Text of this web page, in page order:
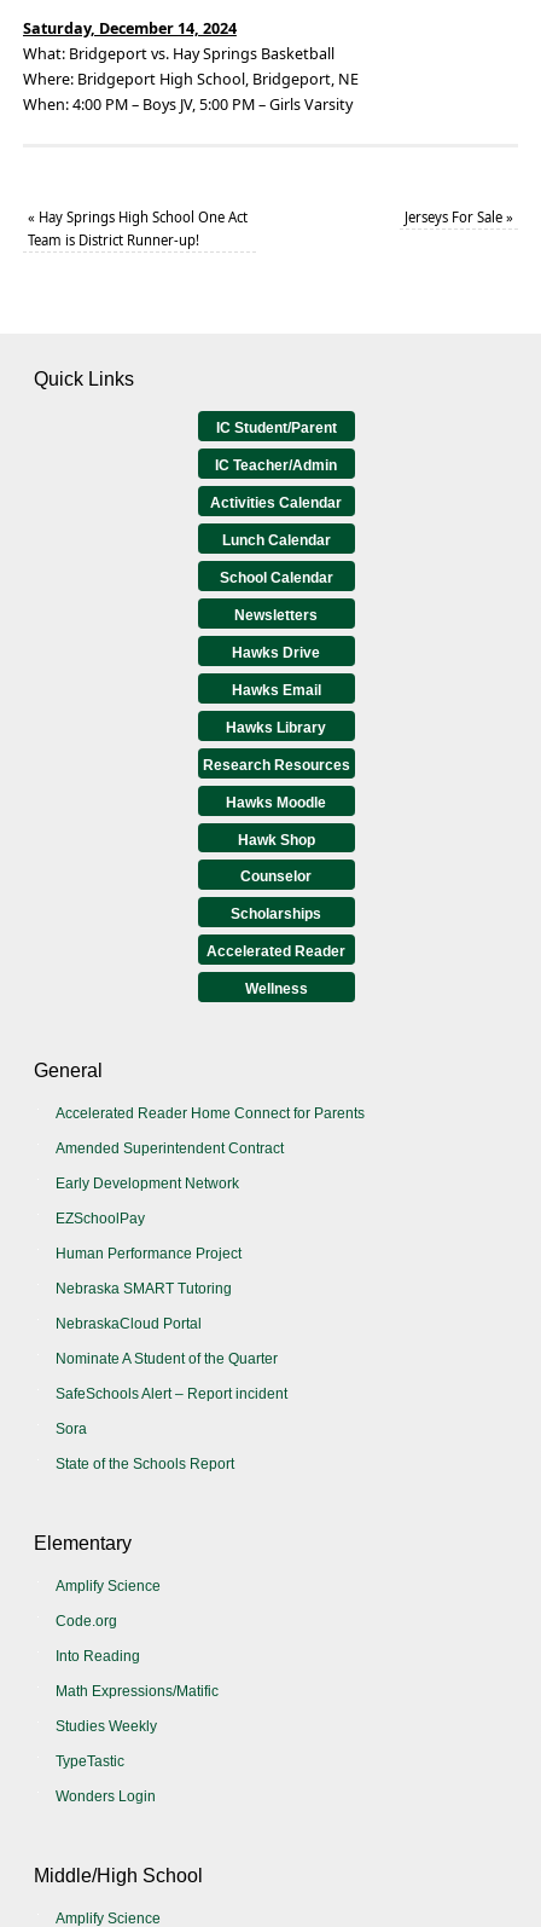
Saturday, December 14, 2024
What: Bridgeport vs. Hay Springs Basketball
Where: Bridgeport High School, Bridgeport, NE
When: 4:00 PM – Boys JV, 5:00 PM – Girls Varsity
« Hay Springs High School One Act
Team is District Runner-up!
Jerseys For Sale»
Quick Links
IC Student/Parent
IC Teacher/Admin
Activities Calendar
Lunch Calendar
School Calendar
Newsletters
Hawks Drive
Hawks Email
Hawks Library
Research Resources
Hawks Moodle
Hawk Shop
Counselor
Scholarships
Accelerated Reader
Wellness
General
Accelerated Reader Home Connect for Parents
Amended Superintendent Contract
Early Development Network
EZSchoolPay
Human Performance Project
Nebraska SMART Tutoring
NebraskaCloud Portal
Nominate A Student of the Quarter
SafeSchools Alert – Report incident
Sora
State of the Schools Report
Elementary
Amplify Science
Code.org
Into Reading
Math Expressions/Matific
Studies Weekly
TypeTastic
Wonders Login
Middle/High School
Amplify Science